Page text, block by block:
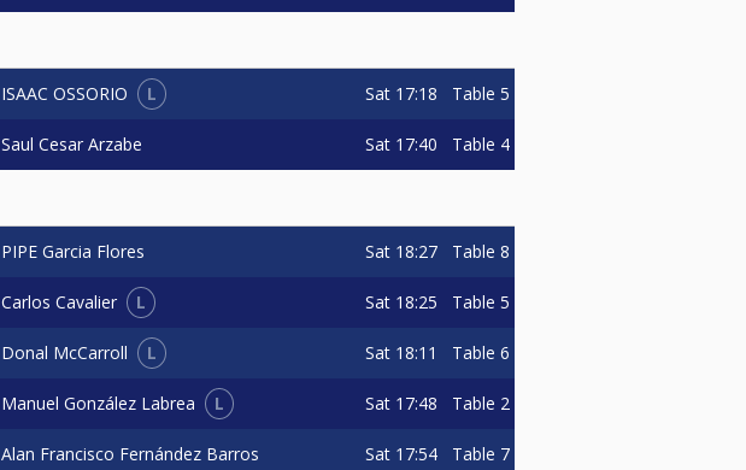
ISAAC OSSORIO L Sat 17:18 Table 5
Saul Cesar Arzabe Sat 17:40 Table 4
PIPE Garcia Flores Sat 18:27 Table 8
Carlos Cavalier L Sat 18:25 Table 5
Donal McCarroll L Sat 18:11 Table 6
Manuel González Labrea L Sat 17:48 Table 2
Alan Francisco Fernández Barros Sat 17:54 Table 7